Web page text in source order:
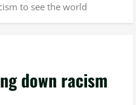
to see the world
down racism